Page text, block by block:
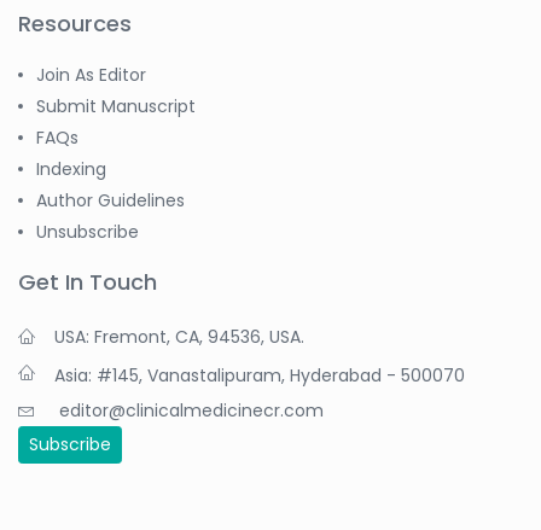
Resources
Join As Editor
Submit Manuscript
FAQs
Indexing
Author Guidelines
Unsubscribe
Get In Touch
USA: Fremont, CA, 94536, USA.
Asia: #145, Vanastalipuram, Hyderabad - 500070
editor@clinicalmedicinecr.com
Subscribe